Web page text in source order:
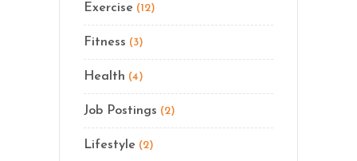
Exercise (12)
Fitness (3)
Health (4)
Job Postings (2)
Lifestyle (2)